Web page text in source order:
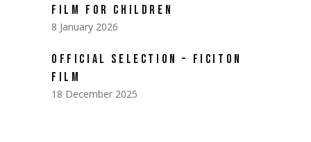
FILM FOR CHILDREN
8 January 2026
OFFICIAL SELECTION – FICITON
FILM
18 December 2025